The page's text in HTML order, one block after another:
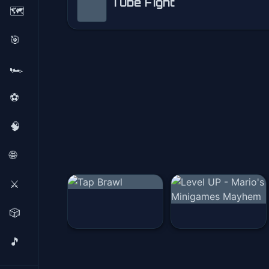
🗺️
🎯
🏎️
⚽
🧠
🌐
⚔️
🎲
🎵
Tube Fight